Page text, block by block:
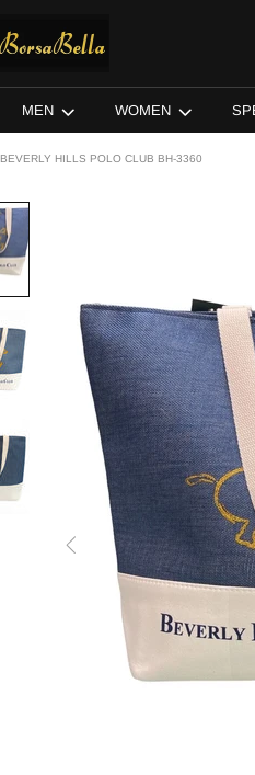
MEN WOMEN
BEVERLY HILLS POLO CLUB BH-3360